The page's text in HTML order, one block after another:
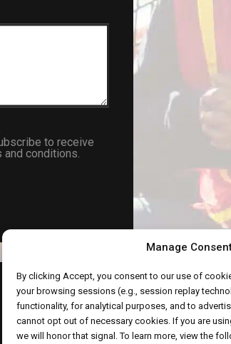
Manage
By clicking Accept, you consent to our use of
your browsing sessions (e.g., session replay
functionality, for analytical purposes, and to
cannot opt out of necessary cookies. If you are
we will honor that signal. To learn more, view the
to receive
conditions.
Copyright © 2026 All Rights Reserved.